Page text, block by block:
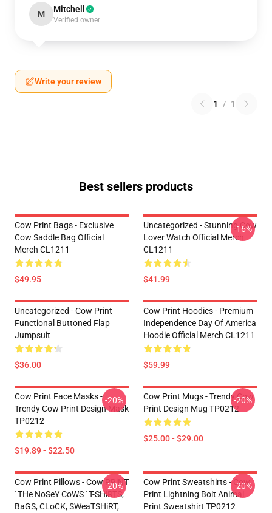
M Mitchell
Verified owner
Write your review
1 / 1
Best sellers products
Cow Print Bags - Exclusive
Cow Saddle Bag Official
Merch CL1211
$49.95
Uncategorized - Stunning Cow
Lover Watch Official Merch
CL1211
$41.99
-16%
Uncategorized - Cow Print
Functional Buttoned Flap
Jumpsuit
$36.00
Cow Print Hoodies - Premium
Independence Day Of America
Hoodie Official Merch CL1211
$59.99
Cow Print Face Masks -
Trendy Cow Print Design Mask
TP0212
$19.89 - $22.50
-20%
Cow Print Mugs - Trendy Cow
Print Design Mug TP0212
$25.00 - $29.00
-20%
Cow Print Pillows - Cow PRiNT
' THe NoSeY CoWS ' T-SHiRTS,
BaGS, CLoCK, SWeaTSHiRT,
-20%
Cow Print Sweatshirts - Cow
Print Lightning Bolt Animal
Print Sweatshirt TP0212
-20%